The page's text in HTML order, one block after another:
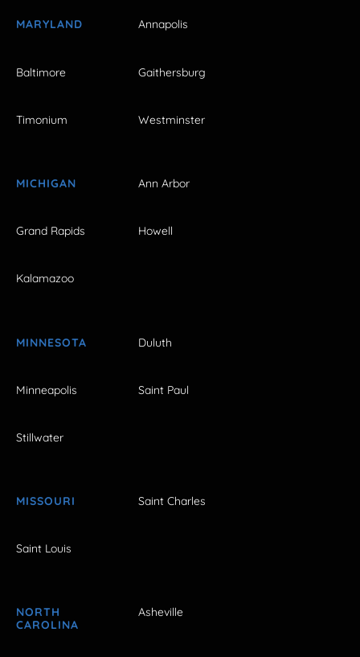
MARYLAND Annapolis
Baltimore Gaithersburg
Timonium Westminster
MICHIGAN Ann Arbor
Grand Rapids Howell
Kalamazoo
MINNESOTA Duluth
Minneapolis Saint Paul
Stillwater
MISSOURI Saint Charles
Saint Louis
NORTH
CAROLINA
Asheville